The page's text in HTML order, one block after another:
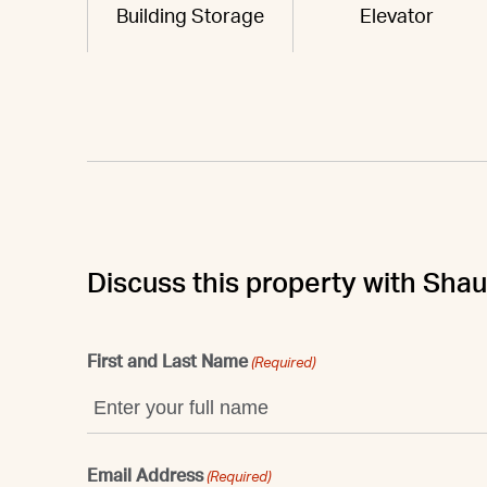
Building Storage Elevator
Discuss this property with
First and Last Name (Required)
Email Address (Required)